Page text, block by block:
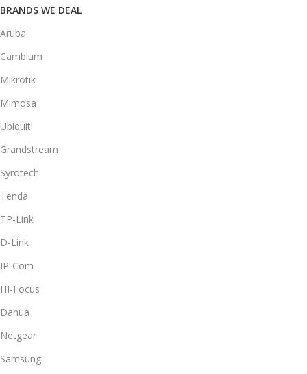
BRANDS WE DEAL
Aruba
Cambium
Mikrotik
Mimosa
Ubiquiti
Grandstream
Syrotech
Tenda
TP-Link
D-Link
IP-Com
HI-Focus
Dahua
Netgear
Samsung